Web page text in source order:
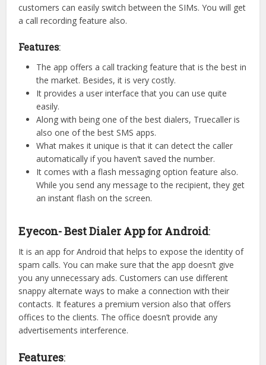
customers can easily switch between the SIMs. You will get
a call recording feature also.
Features:
The app offers a call tracking feature that is the best in
the market. Besides, it is very costly.
It provides a user interface that you can use quite
easily.
Along with being one of the best dialers, Truecaller is
also one of the best SMS apps.
What makes it unique is that it can detect the caller
automatically if you haven’t saved the number.
It comes with a flash messaging option feature also.
While you send any message to the recipient, they get
an instant flash on the screen.
Eyecon- Best Dialer App for Android:
It is an app for Android that helps to expose the identity of
spam calls. You can make sure that the app doesn’t give
you any unnecessary ads. Customers can use different
snappy alternate ways to make a connection with their
contacts. It features a premium version also that offers
offices to the clients. The office doesn’t provide any
advertisements interference.
Features: